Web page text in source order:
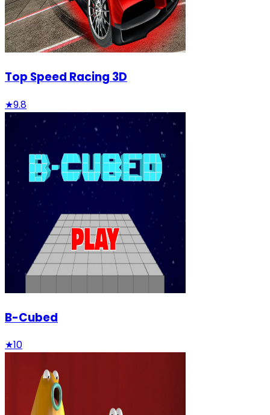
Top Speed Racing 3D
★9.8
B-Cubed
★10